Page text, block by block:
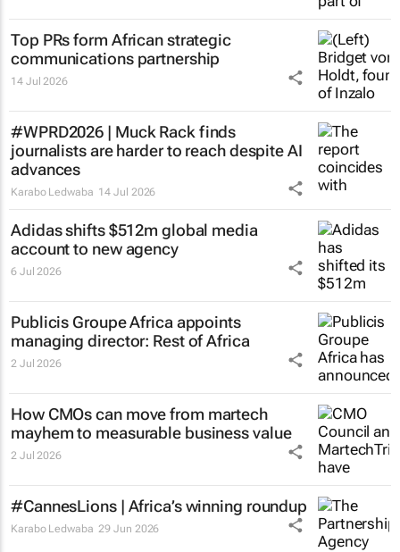
Top PRs form African strategic
communications partnership
14 Jul 2026
#WPRD2026 | Muck Rack finds
journalists are harder to reach despite AI
advances
Karabo Ledwaba 14 Jul 2026
Adidas shifts $512m global media
account to new agency
6 Jul 2026
Publicis Groupe Africa appoints
managing director: Rest of Africa
2 Jul 2026
How CMOs can move from martech
mayhem to measurable business value
2 Jul 2026
#CannesLions | Africa’s winning roundup
Karabo Ledwaba 29 Jun 2026